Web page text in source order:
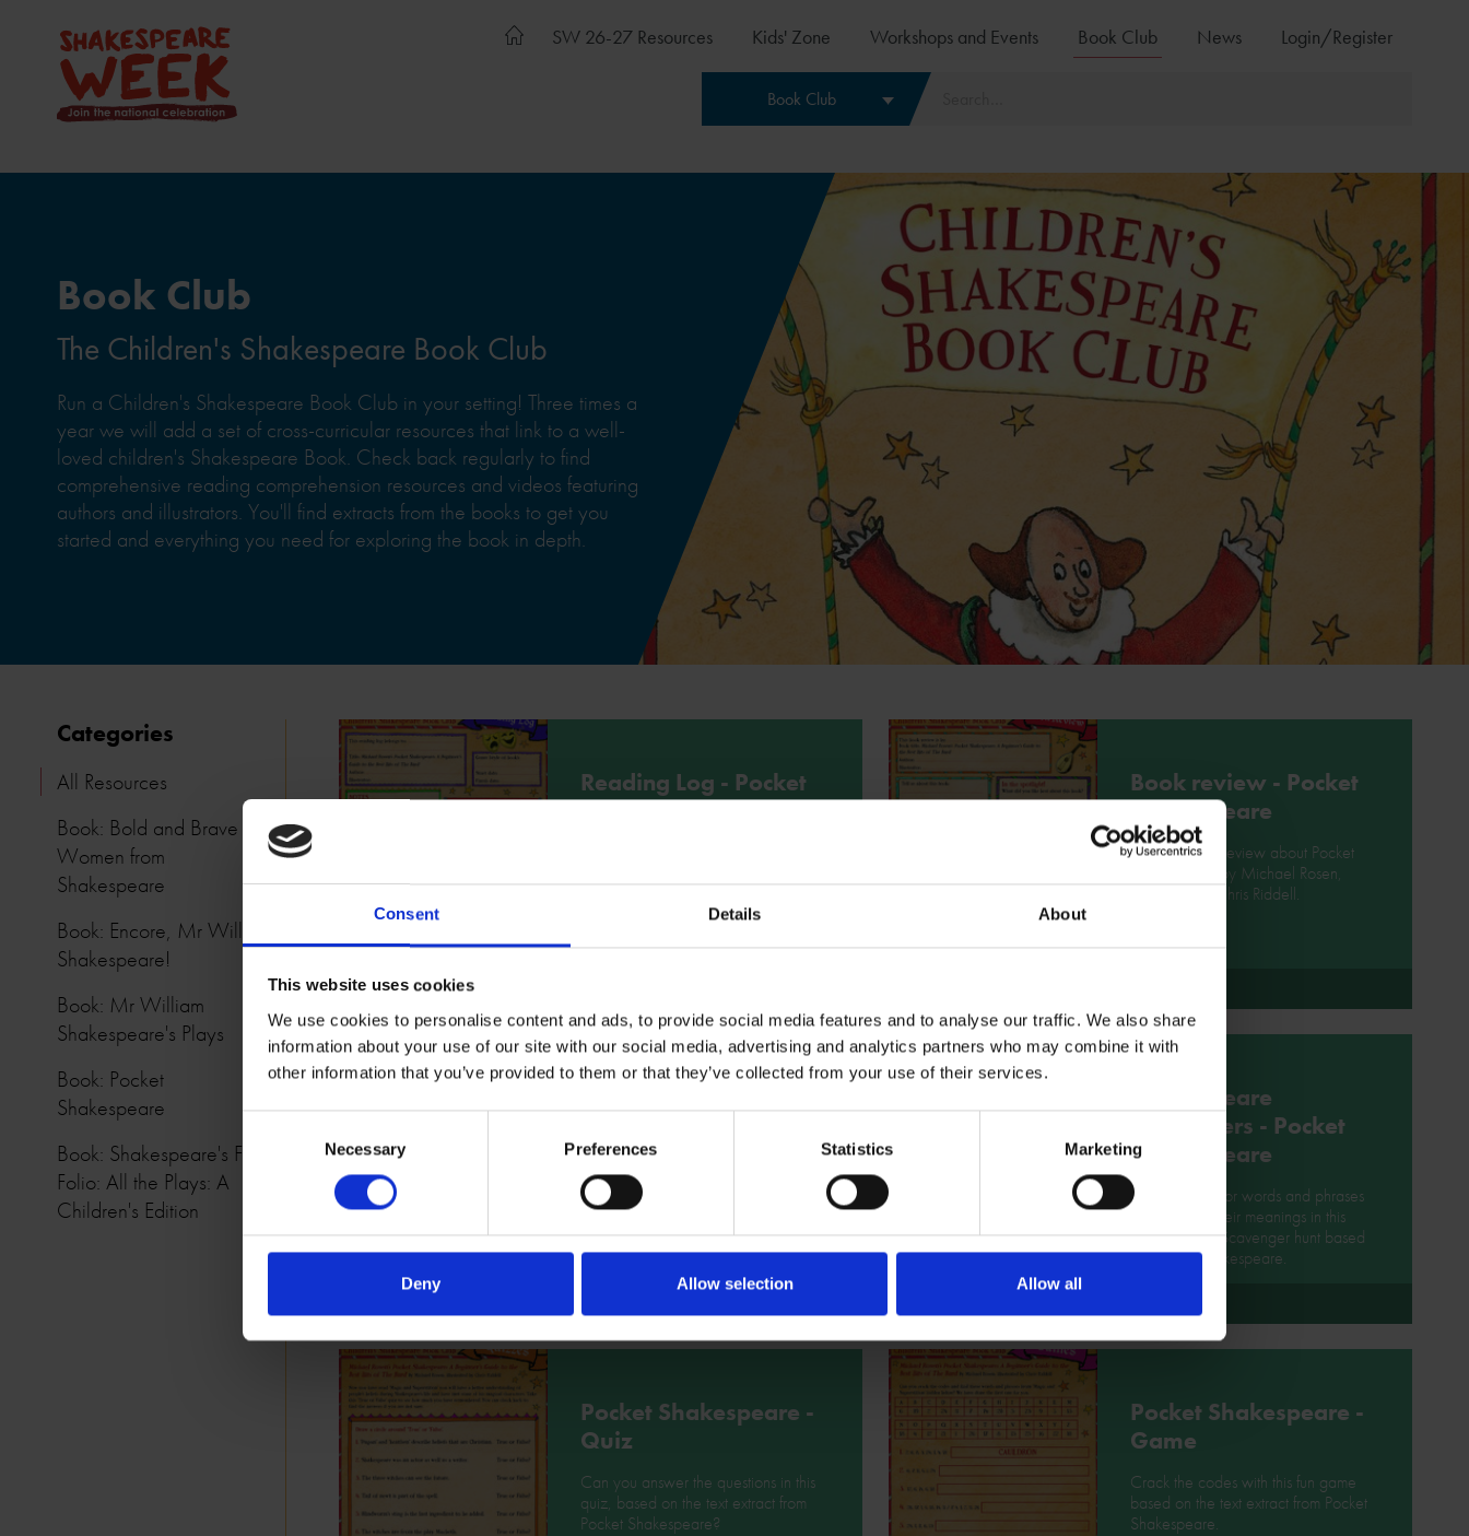
Consent Details About
This website uses cookies
We use cookies to personalise content and ads, to provide social media features and to analyse our traffic. We also share
information about your use of our site with our social media, advertising and analytics partners who may combine it with
other information that you’ve provided to them or that they’ve collected from your use of their services.
Necessary Preferences Statistics Marketing
Deny Allow selection Allow all
SW 26-27 Resources Kids' Zone Workshops and Events Book Club News Login/Register
Book Club
Book Club
The Children's Shakespeare Book Club
Run a Children's Shakespeare Book Club in your setting! Three times a
year we will add a set of cross-curricular resources that link to a well-
loved children's Shakespeare Book. Check back regularly to find
comprehensive reading comprehension resources and videos featuring
authors and illustrators. You'll find extracts from the books to get you
started and everything you need for exploring the book in depth.
Categories
All Resources
Book: Bold and Brave
Women from
Shakespeare
Book: Encore, Mr William
Shakespeare!
Book: Mr William
Shakespeare's Plays
Book: Pocket
Shakespeare
Book: Shakespeare's First
Folio: All the Plays: A
Children's Edition
Reading Log - Pocket
Shakespeare
Book review - Pocket
Shakespeare
Write a book review about Pocket
Shakespeare by Michael Rosen,
illustrated by Chris Riddell.
on Michael Rosen's Pocket
Shakespeare.
Shakespeare
Scavengers - Pocket
Shakespeare
Go on a hunt for words and phrases
and explore their meanings in this
Shakespeare Scavenger hunt based
on Pocket Shakespeare.
Pocket Shakespeare -
Quiz
Can you answer the questions in this
quiz, based on the text extract from
Pocket Shakespeare?
Pocket Shakespeare -
Game
Crack the codes with this fun game
based on the text extract from Pocket
Shakespeare.